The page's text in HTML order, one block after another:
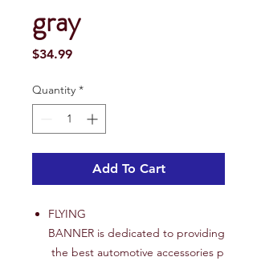
gray
$34.99Price
Quantity *
Add To Cart
FLYING
BANNER is dedicated to providing
the best automotive accessories p